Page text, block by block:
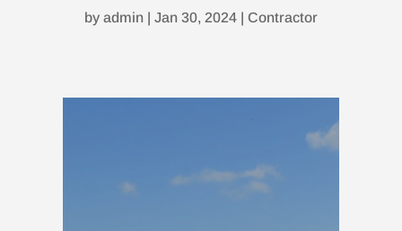
by admin| Jan 30, 2024| Contractor